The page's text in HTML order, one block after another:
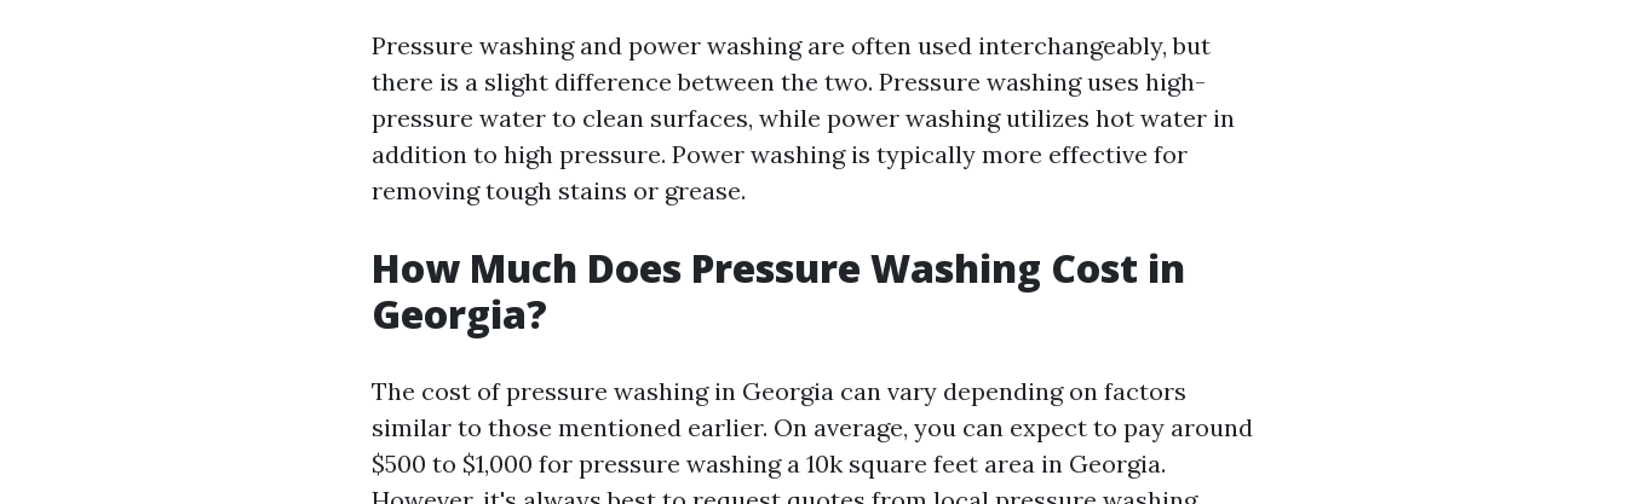
Pressure washing and power washing are often used interchangeably, but
there is a slight difference between the two. Pressure washing uses high-
pressure water to clean surfaces, while power washing utilizes hot water in
addition to high pressure. Power washing is typically more effective for
removing tough stains or grease.
How Much Does Pressure Washing Cost in
Georgia?
The cost of pressure washing in Georgia can vary depending on factors
similar to those mentioned earlier. On average, you can expect to pay around
$500 to $1,000 for pressure washing a 10k square feet area in Georgia.